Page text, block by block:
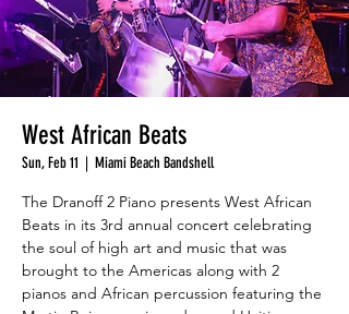
West African Beats
Sun, Feb 11
  |
Miami Beach Bandshell
The Dranoff 2 Piano presents West African
Beats in its 3rd annual concert celebrating
the soul of high art and music that was
brought to the Americas along with 2
pianos and African percussion featuring the